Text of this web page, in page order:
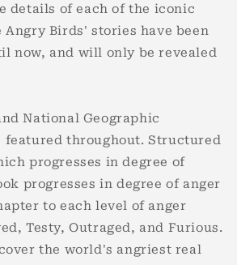
details of each of the iconic
Angry Birds' stories have been
now, and will only be revealed
National Geographic
featured throughout. Structured
progresses in degree of
progresses in degree of anger
to each level of anger
Testy, Outraged, and Furious.
the world's angriest real